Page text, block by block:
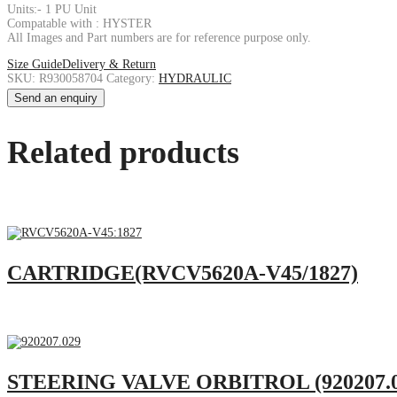
Units:- 1 PU Unit
Compatable with : HYSTER
All Images and Part numbers are for reference purpose only.
Size GuideDelivery & Return
SKU: R930058704 Category: HYDRAULIC
Send an enquiry
Related products
CARTRIDGE(RVCV5620A-V45/1827)
STEERING VALVE ORBITROL